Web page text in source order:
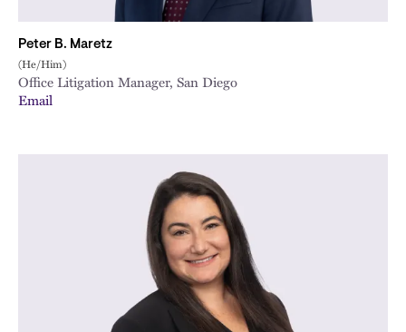
Peter B. Maretz
(He/Him)
Office Litigation Manager, San Diego
Email